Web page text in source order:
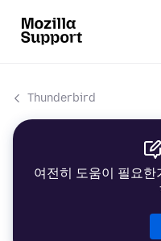
Thunderbird
여전히 도움이 필요